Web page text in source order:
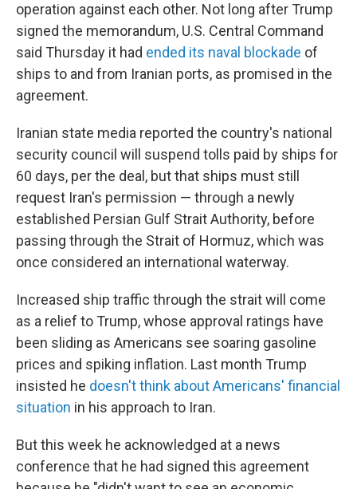
operation against each other. Not long after Trump
signed the memorandum, U.S. Central Command
said Thursday it had ended its naval blockade of
ships to and from Iranian ports, as promised in the
agreement.
Iranian state media reported the country's national
security council will suspend tolls paid by ships for
60 days, per the deal, but that ships must still
request Iran's permission — through a newly
established Persian Gulf Strait Authority, before
passing through the Strait of Hormuz, which was
once considered an international waterway.
Increased ship traffic through the strait will come
as a relief to Trump, whose approval ratings have
been sliding as Americans see soaring gasoline
prices and spiking inflation. Last month Trump
insisted he doesn't think about Americans' financial
situation in his approach to Iran.
But this week he acknowledged at a news
conference that he had signed this agreement